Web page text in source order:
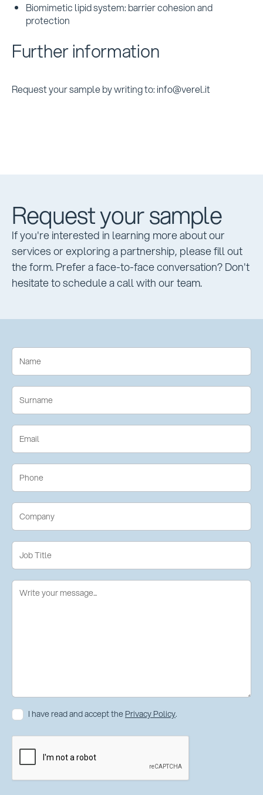
Biomimetic lipid system: barrier cohesion and
protection
Further information
Request your sample by writing to: info@verel.it
Request your sample
If you're interested in learning more about our
services or exploring a partnership, please fill out
the form. Prefer a face-to-face conversation? Don't
hesitate to schedule a call with our team.
I have read and accept the Privacy Policy.